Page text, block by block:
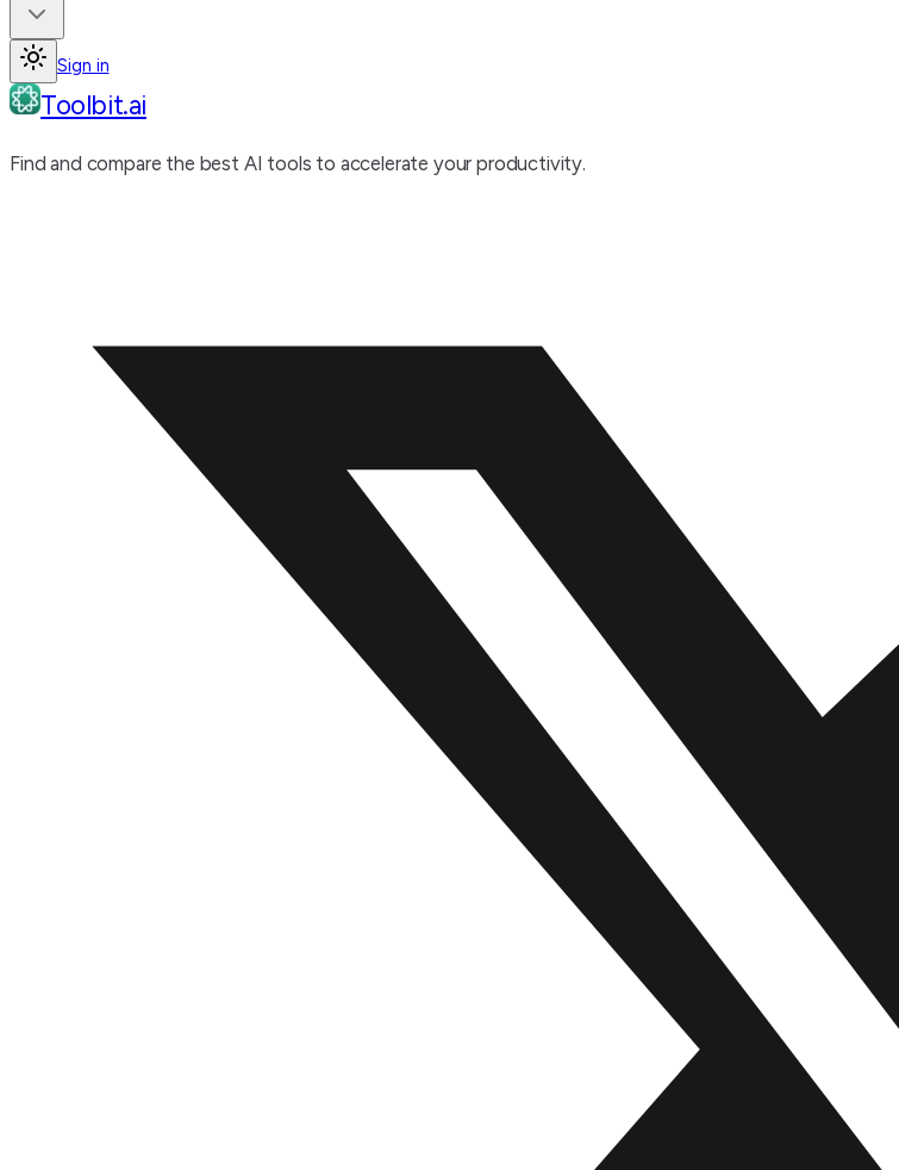
Sign in
Toolbit.ai
Find and compare the best AI tools to accelerate your productivity.